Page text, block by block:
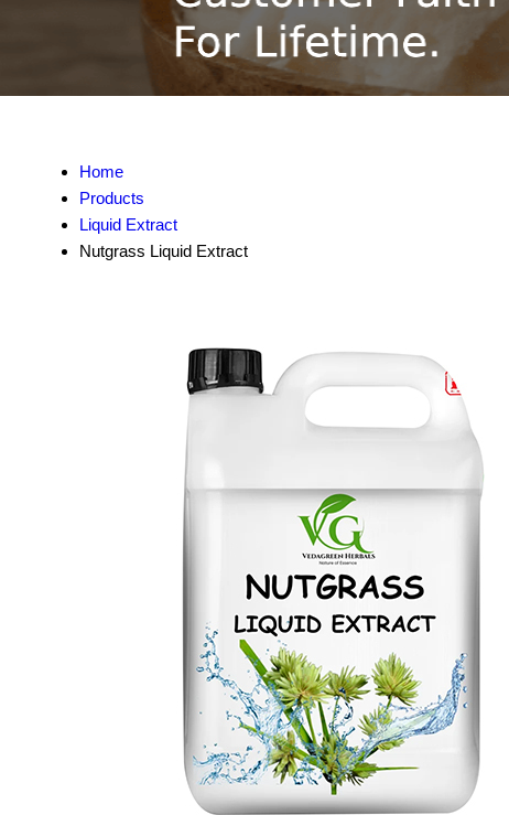
Home
Products
Liquid Extract
Nutgrass Liquid Extract